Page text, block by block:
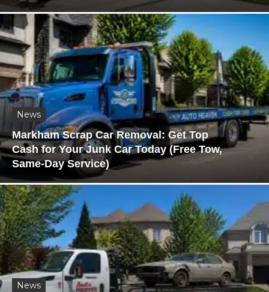
News
Markham Scrap Car Removal: Get Top
Cash for Your Junk Car Today (Free Tow,
Same-Day Service)
News